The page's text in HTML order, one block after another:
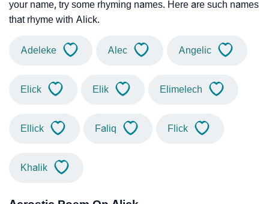
your name, try some rhyming names. Here are such names
that rhyme with Alick.
Adeleke Alec Angelic
Elick Elik Elimelech
Ellick Faliq Flick
Khalik